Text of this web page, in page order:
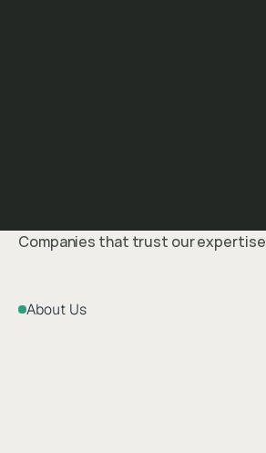
Companies that trust our expertise
About Us